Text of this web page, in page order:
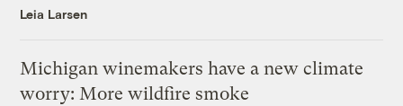
Leia Larsen
Michigan winemakers have a new climate
worry: More wildfire smoke